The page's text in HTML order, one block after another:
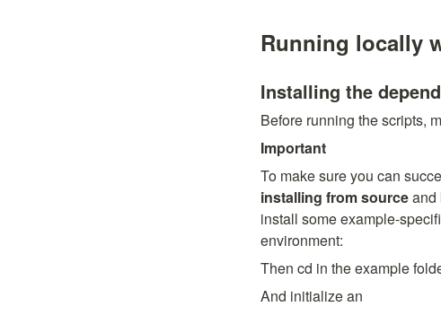
Running locally
Installing the
Before running the scripts,
Important
installing from source and
install some example-
environment:
Then cd in the example
And initialize an